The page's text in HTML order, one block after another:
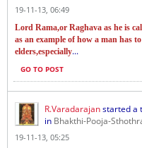
19-11-13, 06:49
Lord Rama,or Raghava as he is
as an example of how a man has
elders,especially...
GO TO POST
R.Varadarajanstarted a
in Bhakthi-Pooja-
19-11-13, 05:25